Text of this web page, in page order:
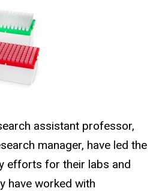
assistant professor,
manager, have led the
efforts for their labs and
have worked with